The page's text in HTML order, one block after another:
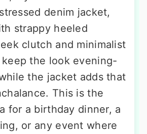
denim jacket,
strappy heeled
clutch and minimalist
the look evening-
the jacket adds that
This is the
for a birthday dinner, a
or any event where